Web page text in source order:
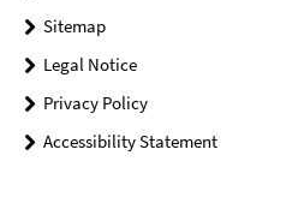
Sitemap
Legal Notice
Privacy Policy
Accessibility Statement